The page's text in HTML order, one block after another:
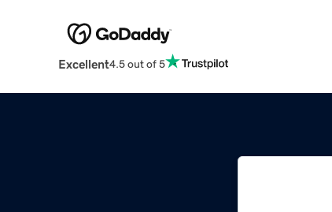
Excellent4.5 out of 5